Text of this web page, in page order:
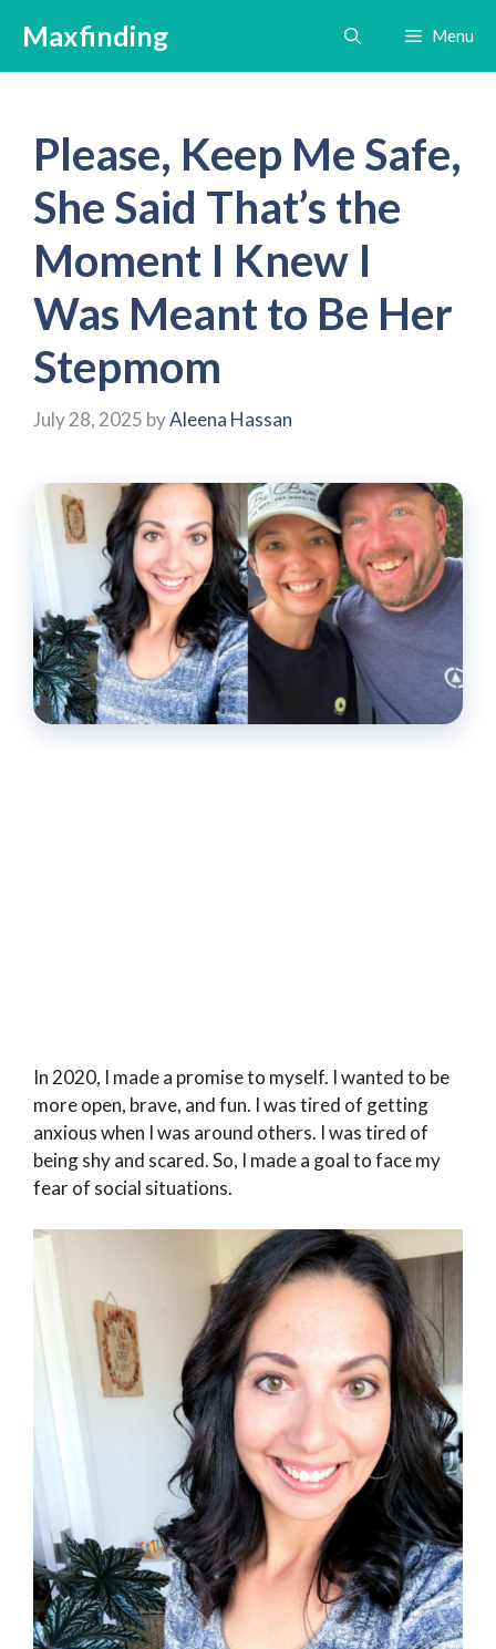
content
Maxfinding Menu
Please, Keep Me Safe,
She Said That’s the
Moment I Knew I
Was Meant to Be Her
Stepmom
July 28, 2025 byAleena Hassan
In 2020, I made a promise to myself. I wanted to be
more open, brave, and fun. I was tired of getting
anxious when I was around others. I was tired of
being shy and scared. So, I made a goal to face my
fear of social situations.